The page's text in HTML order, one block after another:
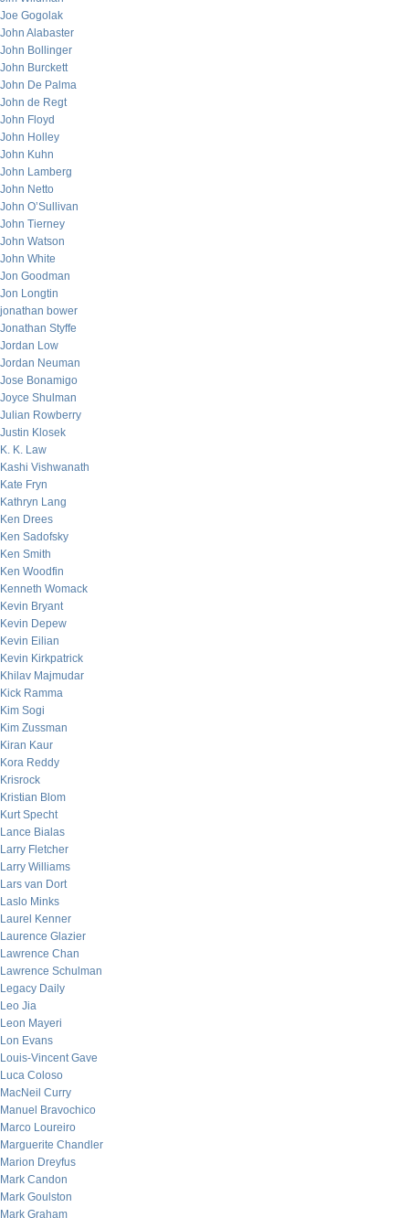
Joe Gogolak
John Alabaster
John Bollinger
John Burckett
John De Palma
John de Regt
John Floyd
John Holley
John Kuhn
John Lamberg
John Netto
John O’Sullivan
John Tierney
John Watson
John White
Jon Goodman
Jon Longtin
jonathan bower
Jonathan Styffe
Jordan Low
Jordan Neuman
Jose Bonamigo
Joyce Shulman
Julian Rowberry
Justin Klosek
K. K. Law
Kashi Vishwanath
Kate Fryn
Kathryn Lang
Ken Drees
Ken Sadofsky
Ken Smith
Ken Woodfin
Kenneth Womack
Kevin Bryant
Kevin Depew
Kevin Eilian
Kevin Kirkpatrick
Khilav Majmudar
Kick Ramma
Kim Sogi
Kim Zussman
Kiran Kaur
Kora Reddy
Krisrock
Kristian Blom
Kurt Specht
Lance Bialas
Larry Fletcher
Larry Williams
Lars van Dort
Laslo Minks
Laurel Kenner
Laurence Glazier
Lawrence Chan
Lawrence Schulman
Legacy Daily
Leo Jia
Leon Mayeri
Lon Evans
Louis-Vincent Gave
Luca Coloso
MacNeil Curry
Manuel Bravochico
Marco Loureiro
Marguerite Chandler
Marion Dreyfus
Mark Candon
Mark Goulston
Mark Graham